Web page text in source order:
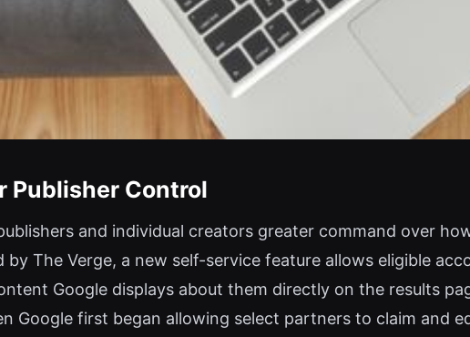
Publisher Control
and individual creators greater command over
The Verge, a new self-service feature allows eligible
Google displays about them directly on the results
Google first began allowing select partners to claim and